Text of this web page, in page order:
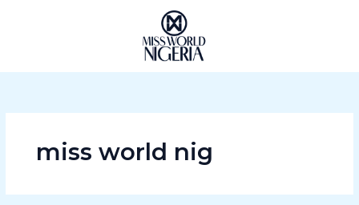
miss world nig